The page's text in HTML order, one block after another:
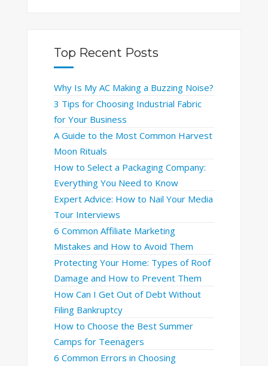
Top Recent Posts
Why Is My AC Making a Buzzing Noise?
3 Tips for Choosing Industrial Fabric
for Your Business
A Guide to the Most Common Harvest
Moon Rituals
How to Select a Packaging Company:
Everything You Need to Know
Expert Advice: How to Nail Your Media
Tour Interviews
6 Common Affiliate Marketing
Mistakes and How to Avoid Them
Protecting Your Home: Types of Roof
Damage and How to Prevent Them
How Can I Get Out of Debt Without
Filing Bankruptcy
How to Choose the Best Summer
Camps for Teenagers
6 Common Errors in Choosing